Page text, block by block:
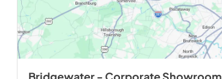
Bridgewater - Corporate Showroom